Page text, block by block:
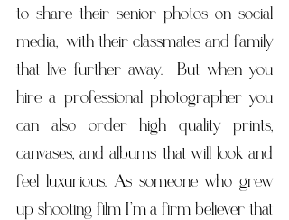
to share their senior photos on social
media,  with their classmates and family
that live further away.  But when you
hire a professional photographer you
can also order high quality prints,
canvases, and albums that will look and
feel luxurious. As someone who grew
up shooting film I’m a firm believer that